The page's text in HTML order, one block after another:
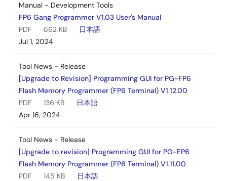
Manual - Development Tools
FP6 Gang Programmer V1.03 User's Manual
PDF
662 KB
日本語
Jul 1, 2024
Tool News - Release
[Upgrade to Revision] Programming GUI for PG-FP6
Flash Memory Programmer (FP6 Terminal) V1.12.00
PDF
136 KB
日本語
Apr 16, 2024
Tool News - Release
[Upgrade to revision] Programming GUI for PG-FP6
Flash Memory Programmer (FP6 Terminal) V1.11.00
PDF
145 KB
日本語